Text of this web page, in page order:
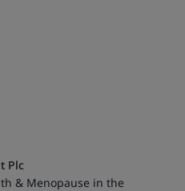
Plc
& Menopause in the